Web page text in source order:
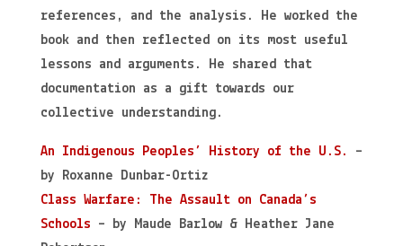
references, and the analysis. He worked the
book and then reflected on its most useful
lessons and arguments. He shared that
documentation as a gift towards our
collective understanding.
An Indigenous Peoples’ History of the U.S.
–
by Roxanne Dunbar-Ortiz
Class Warfare: The Assault on Canada’s
Schools – by Maude Barlow & Heather Jane